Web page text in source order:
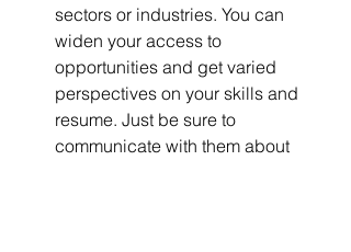
sectors or industries. You can
widen your access to
opportunities and get varied
perspectives on your skills and
resume. Just be sure to
communicate with them about